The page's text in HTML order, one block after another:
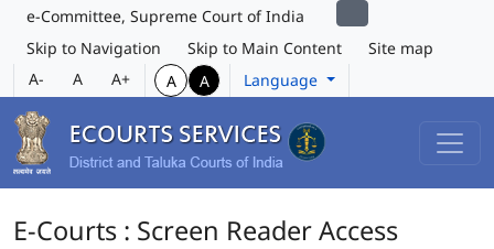
e-Committee, Supreme Court of India
Skip to Navigation
Skip to Main Content
Site map
A-
A A+ A A Language
E-Courts : Screen Reader Access